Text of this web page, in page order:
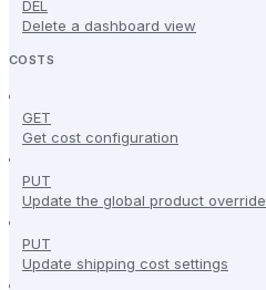
DEL
Delete a dashboard view
COSTS
GET
Get cost configuration
PUT
Update the global product override
PUT
Update shipping cost settings